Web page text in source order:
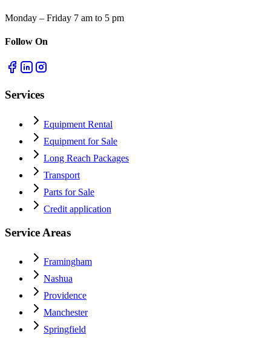
Monday – Friday 7 am to 5 pm
Follow On
Services
Equipment Rental
Equipment for Sale
Long Reach Packages
Transport
Parts for Sale
Credit application
Service Areas
Framingham
Nashua
Providence
Manchester
Springfield